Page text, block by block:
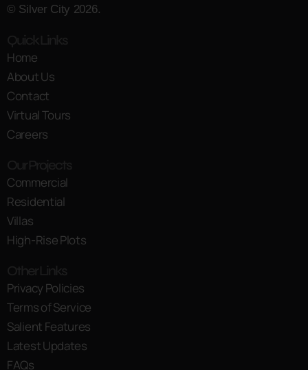
© Silver City 2026.
Home
About Us
Contact
Virtual Tours
Careers
Commercial
Residential
Villas
High-Rise Plots
Privacy Policies
Terms of Service
Salient Features
Latest Updates
FAQs